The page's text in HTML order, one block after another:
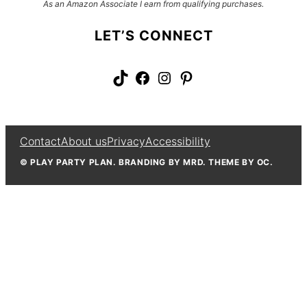
As an Amazon Associate I earn from qualifying purchases.
LET’S CONNECT
TikTok Facebook Instagram Pinterest
ContactAbout usPrivacyAccessibility
© PLAY PARTY PLAN. BRANDING BY MRD. THEME BY OC.